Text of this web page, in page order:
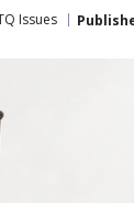
Issues